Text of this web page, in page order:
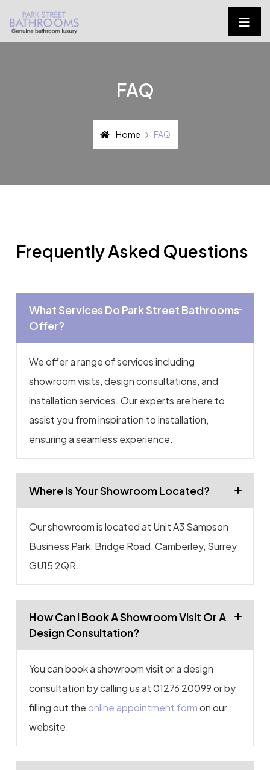
FAQ
Home FAQ
Frequently Asked Questions
What Services Do Park Street Bathrooms
Offer?
We offer a range of services including
showroom visits, design consultations, and
installation services. Our experts are here to
assist you from inspiration to installation,
ensuring a seamless experience.
Where Is Your Showroom Located?
Our showroom is located at Unit A3 Sampson
Business Park, Bridge Road, Camberley, Surrey
GU15 2QR.
How Can I Book A Showroom Visit Or A
Design Consultation?
You can book a showroom visit or a design
consultation by calling us at 01276 20099 or by
filling out the online appointment formon our
website.